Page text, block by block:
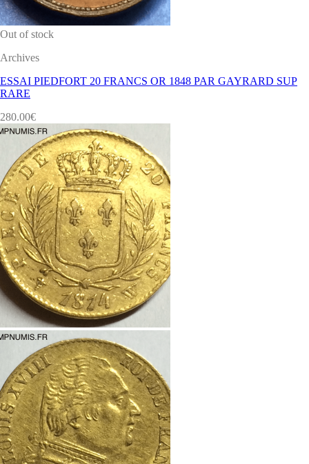
Out of stock
Archives
ESSAI PIEDFORT 20 FRANCS OR 1848 PAR GAYRARD SUP
RARE
280.00€